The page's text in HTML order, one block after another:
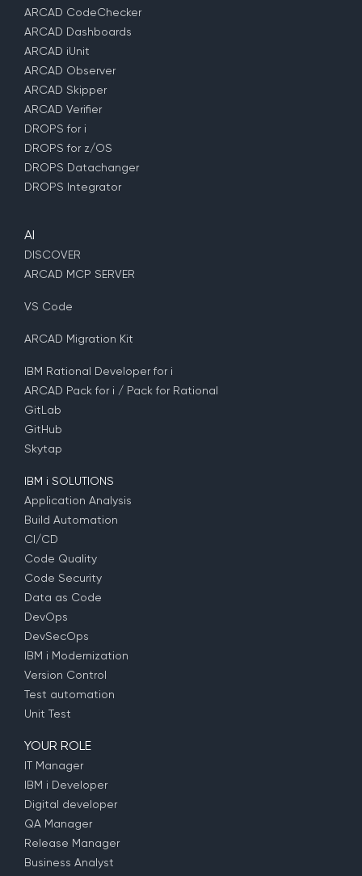
ARCAD CodeChecker
ARCAD Dashboards
ARCAD iUnit
ARCAD Observer
ARCAD Skipper
ARCAD Verifier
DROPS for i
DROPS for z/OS
DROPS Datachanger
DROPS Integrator
AI
DISCOVER
ARCAD MCP SERVER
VS Code
ARCAD Migration Kit
IBM Rational Developer for i
ARCAD Pack for i / Pack for Rational
GitLab
GitHub
Skytap
IBM i SOLUTIONS
Application Analysis
Build Automation
CI/CD
Code Quality
Code Security
Data as Code
DevOps
DevSecOps
IBM i Modernization
Version Control
Test automation
Unit Test
YOUR ROLE
IT Manager
IBM i Developer
Digital developer
QA Manager
Release Manager
Business Analyst